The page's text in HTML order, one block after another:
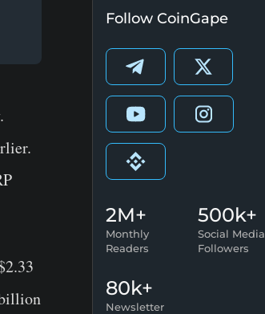
Follow CoinGape
2M+
Monthly
Readers
500k+
Social Media
Followers
80k+
Newsletter